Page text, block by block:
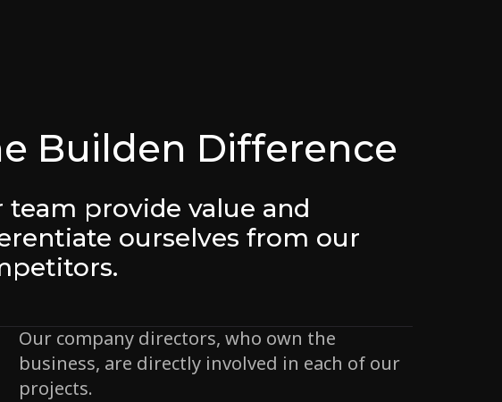
Builden Difference
team provide value and
ourselves from our
Our company directors, who own the
business, are directly involved in each of our
projects.